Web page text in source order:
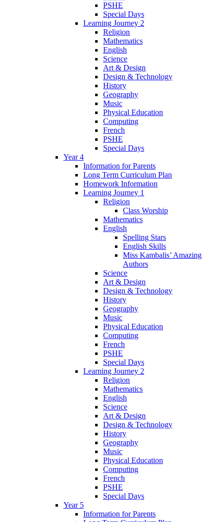
PSHE
Special Days
Learning Journey 2
Religion
Mathematics
English
Science
Art & Design
Design & Technology
History
Geography
Music
Physical Education
Computing
French
PSHE
Special Days
Year 4
Information for Parents
Long Term Curriculum Plan
Homework Information
Learning Journey 1
Religion
Class Worship
Mathematics
English
Spelling Stars
English Skills
Miss Kambalis’ Amazing
Authors
Science
Art & Design
Design & Technology
History
Geography
Music
Physical Education
Computing
French
PSHE
Special Days
Learning Journey 2
Religion
Mathematics
English
Science
Art & Design
Design & Technology
History
Geography
Music
Physical Education
Computing
French
PSHE
Special Days
Year 5
Information for Parents